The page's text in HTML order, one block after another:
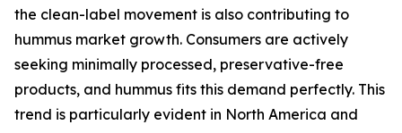
the clean-label movement is also contributing to
hummus market growth. Consumers are actively
seeking minimally processed, preservative-free
products, and hummus fits this demand perfectly. This
trend is particularly evident in North America and